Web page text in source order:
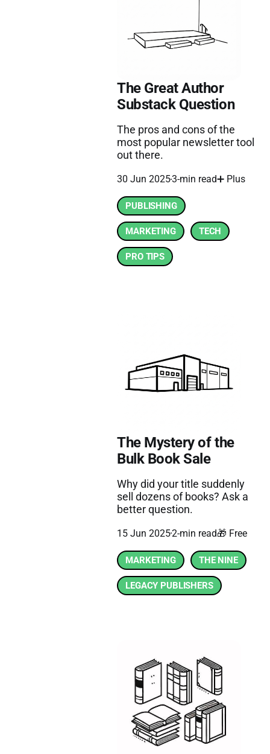
The Great Author
Substack Question
The pros and cons of the
most popular newsletter tool
out there.
30 Jun 20253-min read➕ Plus
PUBLISHING
MARKETING TECH
PRO TIPS
The Mystery of the
Bulk Book Sale
Why did your title suddenly
sell dozens of books? Ask a
better question.
15 Jun 20252-min read🎁 Free
MARKETING THE NINE
LEGACY PUBLISHERS